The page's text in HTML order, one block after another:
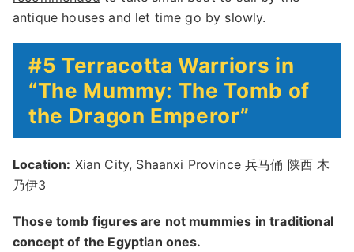
antique houses and let time go by slowly.
#5 Terracotta Warriors in
“The Mummy: The Tomb of
the Dragon Emperor”
Location: Xian City, Shaanxi Province 兵马俑 陕西 木
乃伊3
Those tomb figures are not mummies in traditional
concept of the Egyptian ones.